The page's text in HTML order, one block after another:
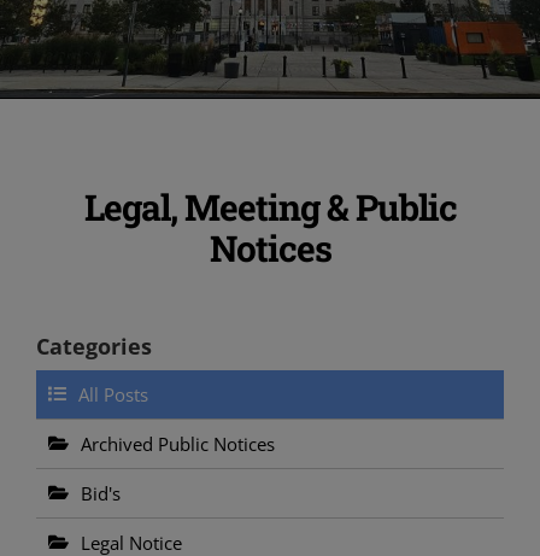
Legal, Meeting & Public
Notices
Categories
All Posts
Archived Public Notices
Bid's
Legal Notice